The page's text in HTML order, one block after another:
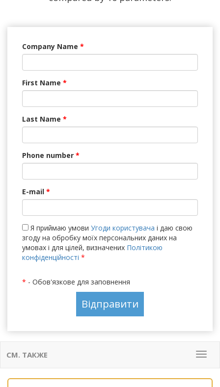
Company Name *
First Name *
Last Name *
Phone number *
E-mail *
Я приймаю умови Угоди користувача і даю свою
згоду на обробку моїх персональних даних на
умовах і для цілей, визначених Політикою
конфіденційності *
* - Обов'язкове для заповнення
Меню
СМ. ТАКЖЕ